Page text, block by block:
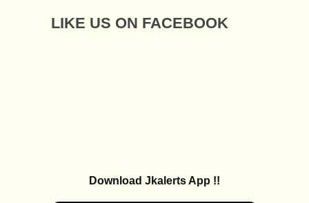
LIKE US ON FACEBOOK
Download Jkalerts App !!